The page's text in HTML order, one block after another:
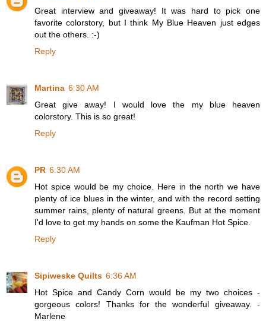
Great interview and giveaway! It was hard to pick one
favorite colorstory, but I think My Blue Heaven just edges
out the others. :-)
Reply
Martina 6:30 AM
Great give away! I would love the my blue heaven
colorstory. This is so great!
Reply
PR 6:30 AM
Hot spice would be my choice. Here in the north we have
plenty of ice blues in the winter, and with the record setting
summer rains, plenty of natural greens. But at the moment
I'd love to get my hands on some the Kaufman Hot Spice.
Reply
Sipiweske Quilts 6:36 AM
Hot Spice and Candy Corn would be my two choices -
gorgeous colors! Thanks for the wonderful giveaway. -
Marlene